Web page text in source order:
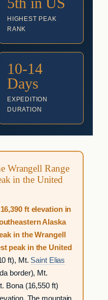
HIGHEST PEAK
RANK
10-14
Days
EXPEDITION
DURATION
Range
in the United
ft elevation in
Alaska
in the Wrangell
peak in the United
ft), Mt. Saint Elias
border), Mt.
Bona (16,550 ft)
The mountain